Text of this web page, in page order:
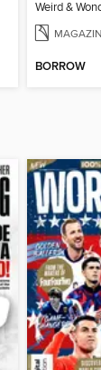
Weird &
BORROW